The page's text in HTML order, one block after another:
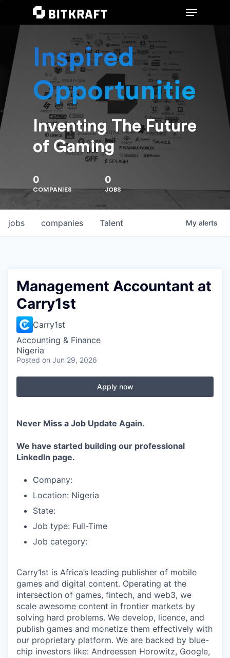
Hit enter to search or ESC to close
Inspired
Opportunities
Inventing The Future
of Gaming
0
COMPANIES
0
JOBS
jobs companies Talent My alerts
Management Accountant at
Carry1st
Carry1st
Accounting & Finance
Nigeria
Posted on Jun 29, 2026
Apply now
Never Miss a Job Update Again.
We have started building our professional
LinkedIn page.
Company:
Location: Nigeria
State:
Job type: Full-Time
Job category:
Carry1st is Africa’s leading publisher of mobile
games and digital content. Operating at the
intersection of games, fintech, and web3, we
scale awesome content in frontier markets by
solving hard problems. We develop, licence, and
publish games and monetize them effectively with
our proprietary platform. We are backed by blue-
chip investors like: Andreessen Horowitz, Google,